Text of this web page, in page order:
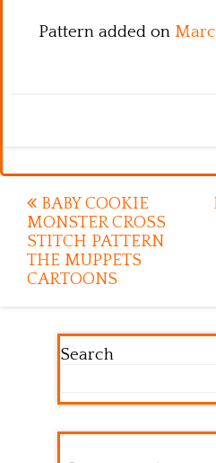
Pattern added on
Post
navigation
BABY COOKIE
MONSTER CROSS
STITCH PATTERN
THE MUPPETS
CARTOONS
Search